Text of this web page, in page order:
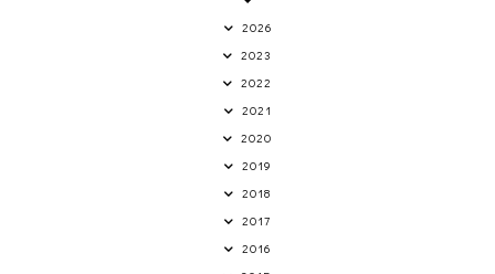
2026
2023
2022
2021
2020
2019
2018
2017
2016